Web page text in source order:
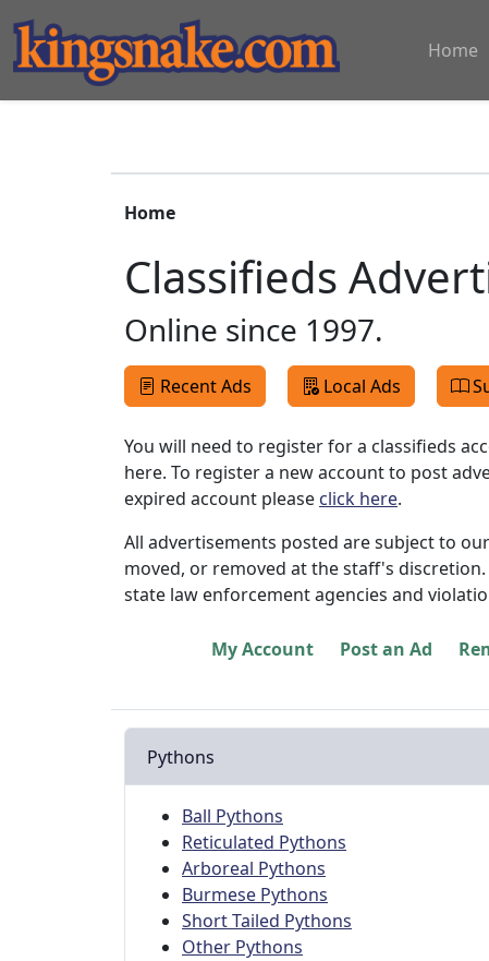
Home
Home
Classifieds
Online since 1997.
Recent Ads Local Ads
You will need to register for a classifieds
here. To register a new account to post
expired account please click here.
All advertisements posted are subject to our
moved, or removed at the staff's
state law enforcement agencies and
My Account Post an Ad
Pythons
Ball Pythons
Reticulated Pythons
Arboreal Pythons
Burmese Pythons
Short Tailed Pythons
Other Pythons